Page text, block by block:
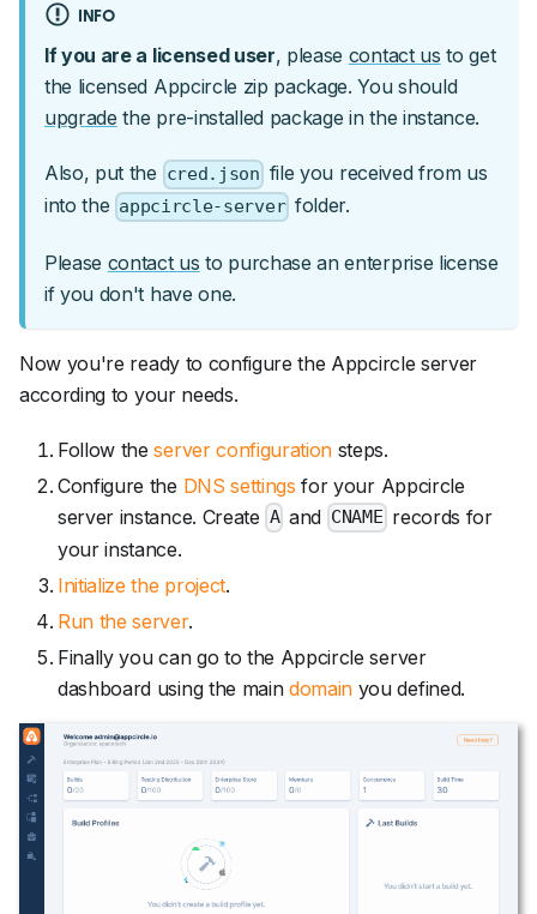
INFO
If you are a licensed user, please contact us to get
the licensed Appcircle zip package. You should
upgrade the pre-installed package in the instance.
Also, put the cred.json file you received from us
into the appcircle-server folder.
Please contact us to purchase an enterprise license
if you don't have one.
Now you're ready to configure the Appcircle server
according to your needs.
Follow theserver configuration steps.
Configure the DNS settings for your Appcircle
server instance. Create A and CNAME records for
your instance.
Initialize the project.
Run the server.
Finally you can go to the Appcircle server
dashboard using the main domain you defined.